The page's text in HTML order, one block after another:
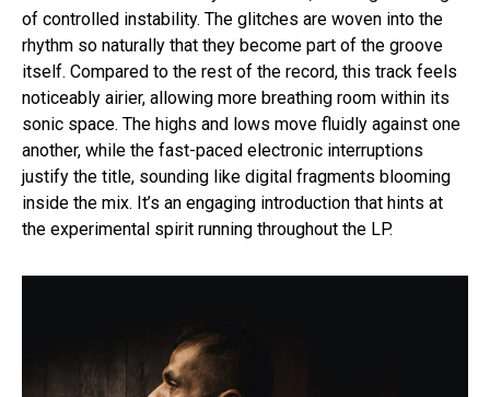
of controlled instability. The glitches are woven into the
rhythm so naturally that they become part of the groove
itself. Compared to the rest of the record, this track feels
noticeably airier, allowing more breathing room within its
sonic space. The highs and lows move fluidly against one
another, while the fast-paced electronic interruptions
justify the title, sounding like digital fragments blooming
inside the mix. It’s an engaging introduction that hints at
the experimental spirit running throughout the LP.